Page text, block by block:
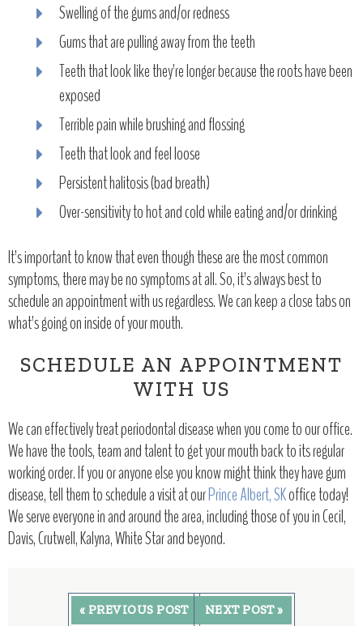
Swelling of the gums and/or redness
Gums that are pulling away from the teeth
Teeth that look like they’re longer because the roots have been
exposed
Terrible pain while brushing and flossing
Teeth that look and feel loose
Persistent halitosis (bad breath)
Over-sensitivity to hot and cold while eating and/or drinking
It’s important to know that even though these are the most common
symptoms, there may be no symptoms at all. So, it’s always best to
schedule an appointment with us regardless. We can keep a close tabs on
what’s going on inside of your mouth.
SCHEDULE AN APPOINTMENT
WITH US
We can effectively treat periodontal disease when you come to our office.
We have the tools, team and talent to get your mouth back to its regular
working order. If you or anyone else you know might think they have gum
disease, tell them to schedule a visit at ourPrince Albert, SKoffice today!
We serve everyone in and around the area, including those of you in Cecil,
Davis, Crutwell, Kalyna, White Star and beyond.
« PREVIOUS POST NEXT POST »